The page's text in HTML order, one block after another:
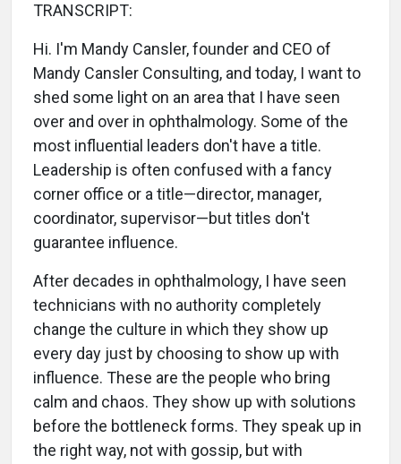
TRANSCRIPT:
Hi. I'm Mandy Cansler, founder and CEO of
Mandy Cansler Consulting, and today, I want to
shed some light on an area that I have seen
over and over in ophthalmology. Some of the
most influential leaders don't have a title.
Leadership is often confused with a fancy
corner office or a title—director, manager,
coordinator, supervisor—but titles don't
guarantee influence.
After decades in ophthalmology, I have seen
technicians with no authority completely
change the culture in which they show up
every day just by choosing to show up with
influence. These are the people who bring
calm and chaos. They show up with solutions
before the bottleneck forms. They speak up in
the right way, not with gossip, but with